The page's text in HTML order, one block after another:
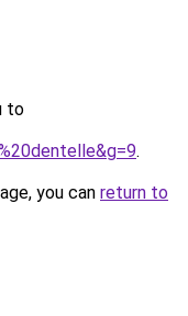
to
.
you can return to